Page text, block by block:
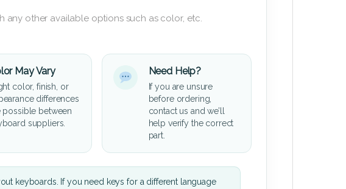
other available options such as color, etc.
May Vary
color, finish, or
differences
possible between
suppliers.
Need Help?
If you are unsure
before ordering,
contact us and we’ll
help verify the correct
part.
keyboards. If you need keys for a different language